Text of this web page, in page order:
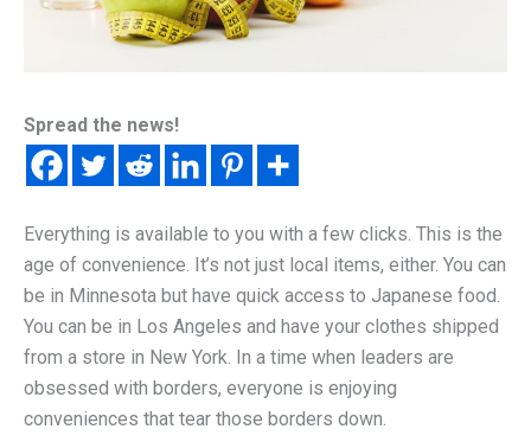
Spread the news!
Everything is available to you with a few clicks. This is the
age of convenience. It’s not just local items, either. You can
be in Minnesota but have quick access to Japanese food.
You can be in Los Angeles and have your clothes shipped
from a store in New York. In a time when leaders are
obsessed with borders, everyone is enjoying
conveniences that tear those borders down.